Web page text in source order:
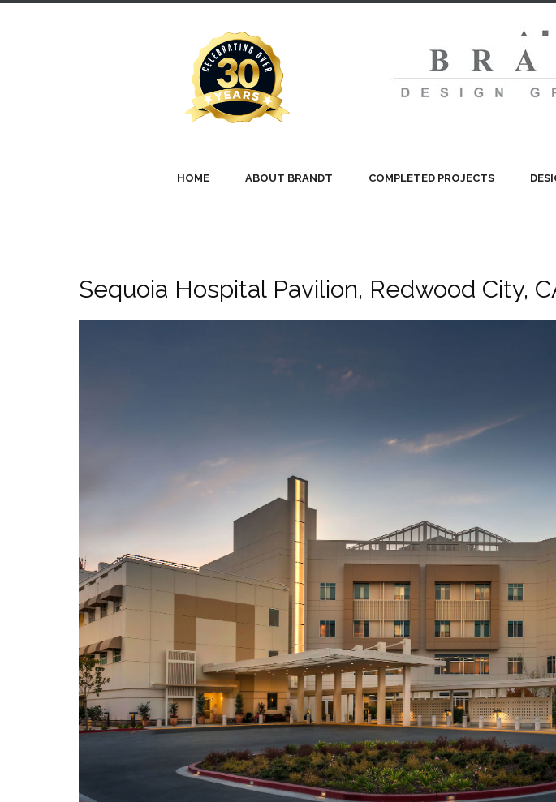
HOME ABOUT BRANDT COMPLETED PROJECTS
Sequoia Hospital Pavilion, Redwood City,